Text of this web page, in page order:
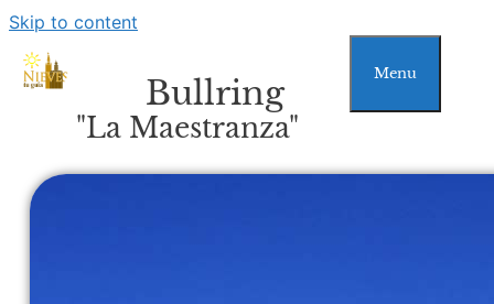
Skip to content
Menu
Bullring
"La Maestranza"